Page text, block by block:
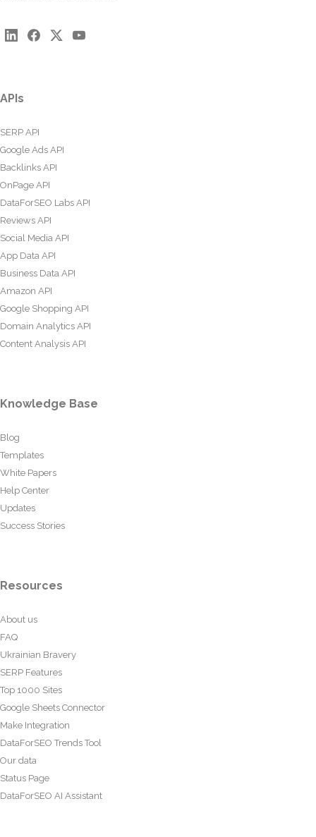
APIs
SERP API
Google Ads API
Backlinks API
OnPage API
DataForSEO Labs API
Reviews API
Social Media API
App Data API
Business Data API
Amazon API
Google Shopping API
Domain Analytics API
Content Analysis API
Knowledge Base
Blog
Templates
White Papers
Help Center
Updates
Success Stories
Resources
About us
FAQ
Ukrainian Bravery
SERP Features
Top 1000 Sites
Google Sheets Connector
Make Integration
DataForSEO Trends Tool
Our data
Status Page
DataForSEO AI Assistant